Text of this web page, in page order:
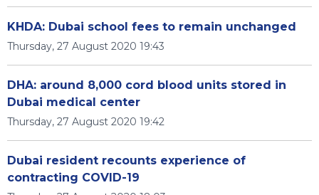
KHDA: Dubai school fees to remain unchanged
Thursday, 27 August 2020 19:43
DHA: around 8,000 cord blood units stored in
Dubai medical center
Thursday, 27 August 2020 19:42
Dubai resident recounts experience of
contracting COVID-19